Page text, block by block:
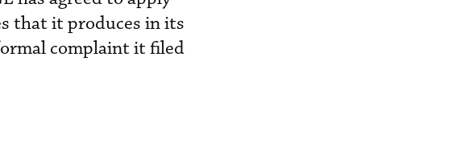
that it produces in its
complaint it filed